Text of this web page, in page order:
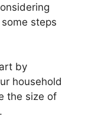
steps
by
household
the size of